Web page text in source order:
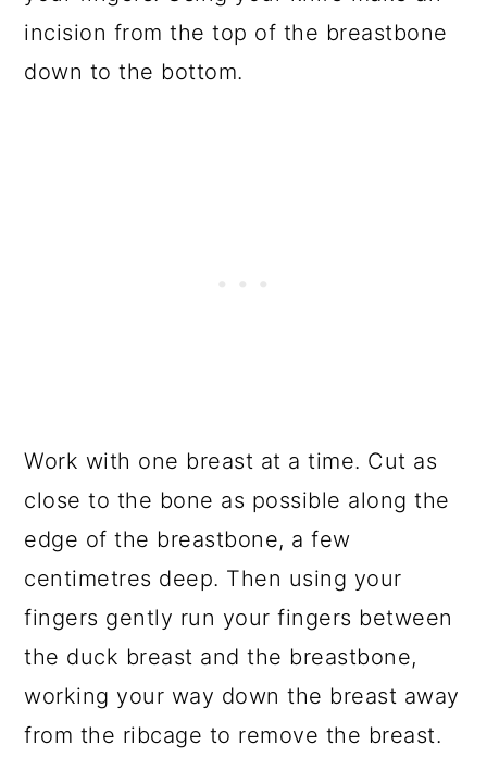
incision from the top of the breastbone
down to the bottom.
Work with one breast at a time. Cut as
close to the bone as possible along the
edge of the breastbone, a few
centimetres deep. Then using your
fingers gently run your fingers between
the duck breast and the breastbone,
working your way down the breast away
from the ribcage to remove the breast.